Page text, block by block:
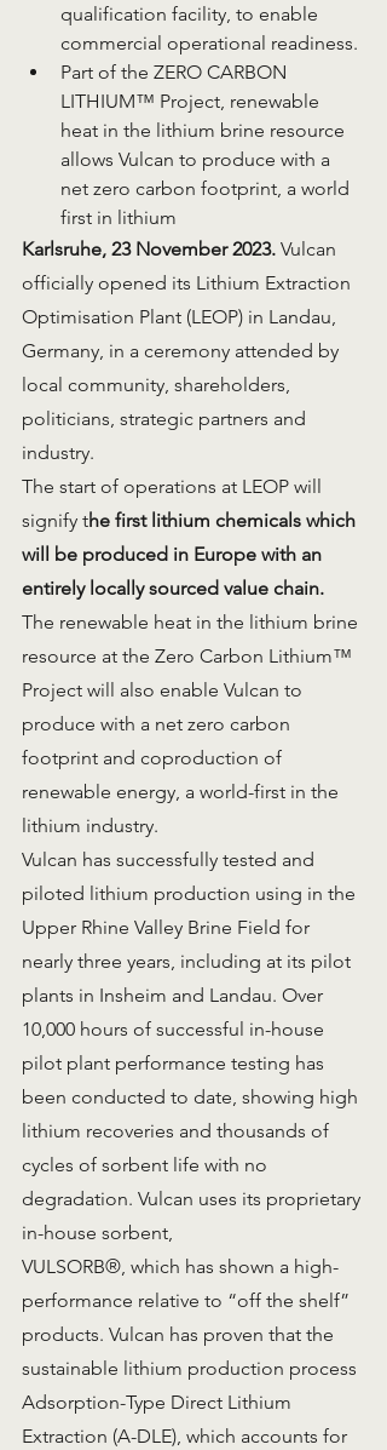
qualification facility, to enable
commercial operational readiness.
Part of the ZERO CARBON
LITHIUM™ Project, renewable
heat in the lithium brine resource
allows Vulcan to produce with a
net zero carbon footprint, a world
first in lithium
Karlsruhe, 23 November 2023. Vulcan
officially opened its Lithium Extraction
Optimisation Plant (LEOP) in Landau,
Germany, in a ceremony attended by
local community, shareholders,
politicians, strategic partners and
industry.
The start of operations at LEOP will
signify the first lithium chemicals which
will be produced in Europe with an
entirely locally sourced value chain.
The renewable heat in the lithium brine
resource at the Zero Carbon Lithium™
Project will also enable Vulcan to
produce with a net zero carbon
footprint and coproduction of
renewable energy, a world-first in the
lithium industry.
Vulcan has successfully tested and
piloted lithium production using in the
Upper Rhine Valley Brine Field for
nearly three years, including at its pilot
plants in Insheim and Landau. Over
10,000 hours of successful in-house
pilot plant performance testing has
been conducted to date, showing high
lithium recoveries and thousands of
cycles of sorbent life with no
degradation. Vulcan uses its proprietary
in-house sorbent,
VULSORB®, which has shown a high-
performance relative to “off the shelf”
products. Vulcan has proven that the
sustainable lithium production process
Adsorption-Type Direct Lithium
Extraction (A-DLE), which accounts for